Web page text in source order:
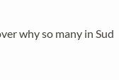
why so many in